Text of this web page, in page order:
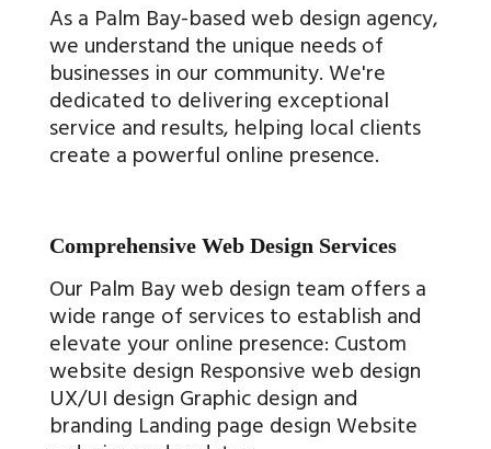
As a Palm Bay-based web design agency,
we understand the unique needs of
businesses in our community. We're
dedicated to delivering exceptional
service and results, helping local clients
create a powerful online presence.
Comprehensive Web Design Services
Our Palm Bay web design team offers a
wide range of services to establish and
elevate your online presence: Custom
website design Responsive web design
UX/UI design Graphic design and
branding Landing page design Website